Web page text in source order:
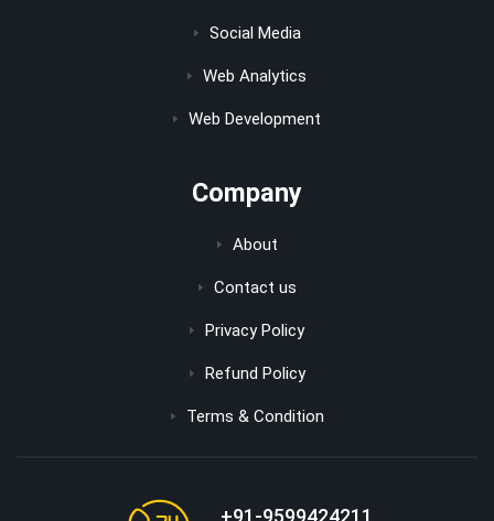
Social Media
Web Analytics
Web Development
Company
About
Contact us
Privacy Policy
Refund Policy
Terms & Condition
+91-9599424211